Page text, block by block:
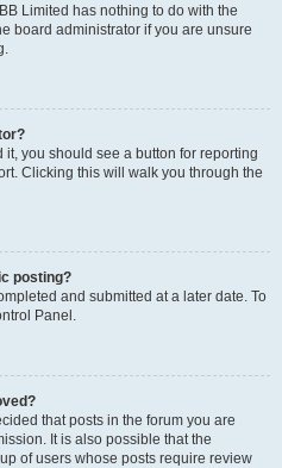
Limited has nothing to do with the
board administrator if you are unsure
you should see a button for reporting
Clicking this will walk you through the
posting?
and submitted at a later date. To
Panel.
that posts in the forum you are
It is also possible that the
of users whose posts require review